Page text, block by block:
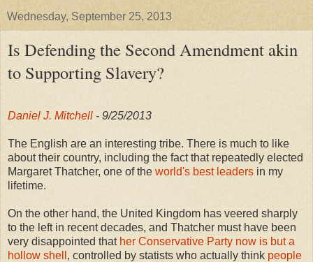
Wednesday, September 25, 2013
Is Defending the Second Amendment akin
to Supporting Slavery?
Daniel J. Mitchell - 9/25/2013
The English are an interesting tribe. There is much to like
about their country, including the fact that repeatedly elected
Margaret Thatcher, one of the world's best leaders in my
lifetime.
On the other hand, the United Kingdom has veered sharply
to the left in recent decades, and Thatcher must have been
very disappointed that her Conservative Party now is but a
hollow shell , controlled by statists who actually think people